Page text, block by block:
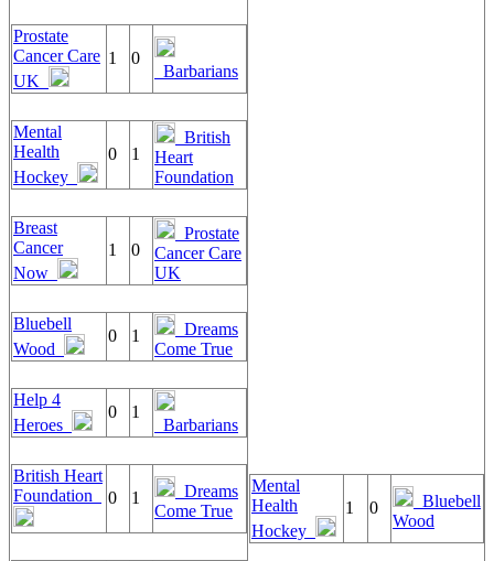
Prostate
Cancer Care
UK
1 0
Barbarians
Mental
Health
Hockey
0 1
British
Heart
Foundation
Breast
Cancer
Now
1 0
Prostate
Cancer Care
UK
Bluebell
Wood
0 1
Dreams
Come True
Help 4
Heroes
0 1
Barbarians
British Heart
Foundation
0 1
Dreams
Come True
Mental
Health
Hockey
1 0
Bluebell
Wood